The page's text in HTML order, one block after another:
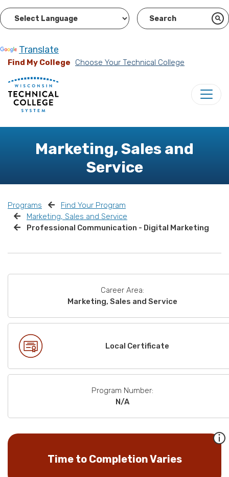
Translate
Find My College Choose Your Technical College
Marketing, Sales and
Service
Programs
Find Your Program
Marketing, Sales and Service
Professional Communication - Digital Marketing
Career Area:
Marketing, Sales and Service
Local Certificate
Program Number:
N/A
Time to Completion Varies